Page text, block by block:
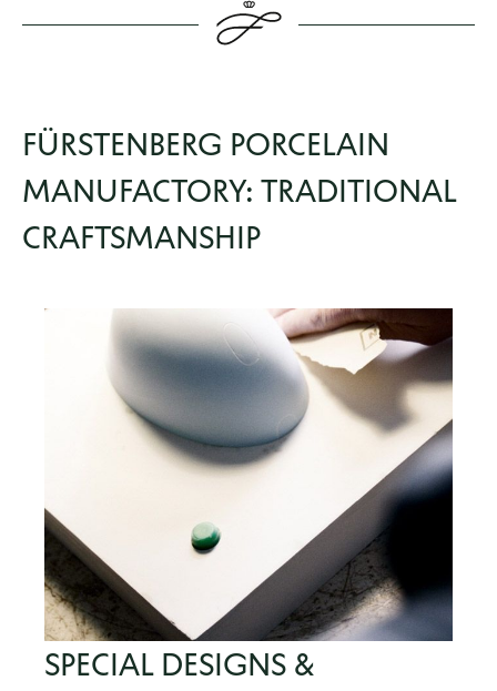
FÜRSTENBERG PORCELAIN
MANUFACTORY: TRADITIONAL
CRAFTSMANSHIP
SPECIAL DESIGNS &